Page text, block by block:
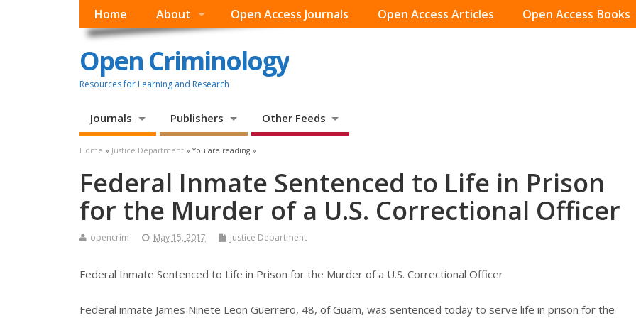
Home About Open Access Journals Open Access Articles Open Access Books
Open Criminology
Resources for Learning and Research
Journals Publishers Other Feeds
Home » Justice Department » You are reading »
Federal Inmate Sentenced to Life in Prison
for the Murder of a U.S. Correctional Officer
opencrim May 15, 2017 Justice Department
Federal Inmate Sentenced to Life in Prison for the Murder of a U.S. Correctional Officer
Federal inmate James Ninete Leon Guerrero, 48, of Guam, was sentenced today to serve life in prison for the